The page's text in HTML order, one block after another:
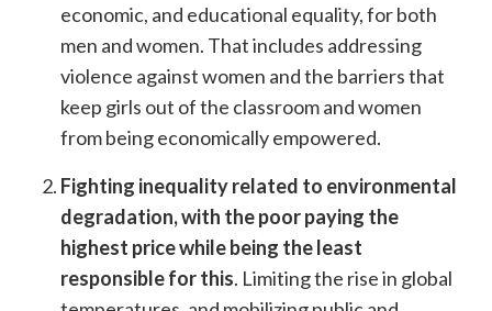
economic, and educational equality, for both
men and women. That includes addressing
violence against women and the barriers that
keep girls out of the classroom and women
from being economically empowered.
Fighting inequality related to environmental
degradation, with the poor paying the
highest price while being the least
responsible for this. Limiting the rise in global